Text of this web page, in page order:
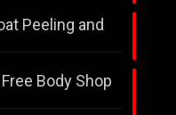
Peeling and
Body Shop